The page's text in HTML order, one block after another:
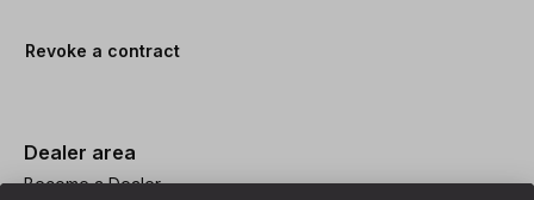
Revoke a contract
Dealer area
Become a Dealer